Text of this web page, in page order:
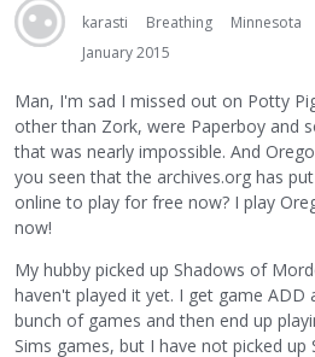
karasti Breathing Minnesota
January 2015
Man, I'm sad I missed out on Potty
other than Zork, were Paperboy and
that was nearly impossible. And
you seen that the archives.org has
online to play for free now? I play
now!
My hubby picked up Shadows of
haven't played it yet. I get game ADD
bunch of games and then end up
Sims games, but I have not picked